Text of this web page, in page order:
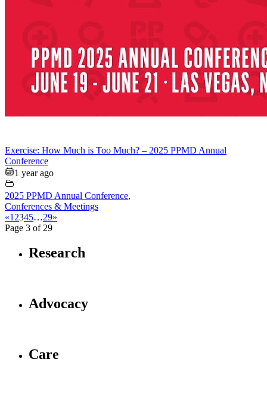
Exercise: How Much is Too Much? – 2025 PPMD Annual
Conference
1 year ago
2025 PPMD Annual Conference,
Conferences & Meetings
«1 2345…29»
Page 3 of 29
Research
Advocacy
Care